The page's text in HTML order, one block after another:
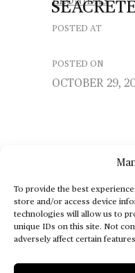
To provide the best
store and/or access device
technologies will allow us to
unique IDs on this site. Not
adversely affect certain
POSTED AT
POSTED ON
OCTOBER 29,